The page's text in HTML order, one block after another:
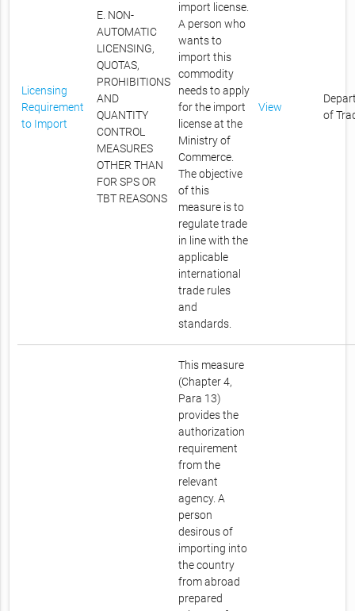
Licensing
Requirement
to Import
E. NON-
AUTOMATIC
LICENSING,
QUOTAS,
PROHIBITIONS
AND
QUANTITY
CONTROL
MEASURES
OTHER THAN
FOR SPS OR
TBT REASONS
import license.
A person who
wants to
import this
commodity
needs to apply
for the import
license at the
Ministry of
Commerce.
The objective
of this
measure is to
regulate trade
in line with the
applicable
international
trade rules
and
standards.
View
of
This measure
(Chapter 4,
Para 13)
provides the
authorization
requirement
from the
relevant
agency. A
person
desirous of
importing into
the country
from abroad
prepared